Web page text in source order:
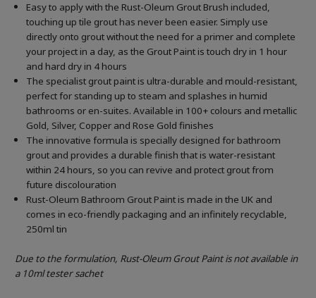
Easy to apply with the Rust-Oleum Grout Brush included,
touching up tile grout has never been easier. Simply use
directly onto grout without the need for a primer and complete
your project in a day, as the Grout Paint is touch dry in 1 hour
and hard dry in 4 hours
The specialist grout paint is ultra-durable and mould-resistant,
perfect for standing up to steam and splashes in humid
bathrooms or en-suites. Available in 100+ colours and metallic
Gold, Silver, Copper and Rose Gold finishes
The innovative formula is specially designed for bathroom
grout and provides a durable finish that is water-resistant
within 24 hours, so you can revive and protect grout from
future discolouration
Rust-Oleum Bathroom Grout Paint is made in the UK and
comes in eco-friendly packaging and an infinitely recyclable,
250ml tin
Due to the formulation, Rust-Oleum Grout Paint is not available in
a 10ml tester sachet